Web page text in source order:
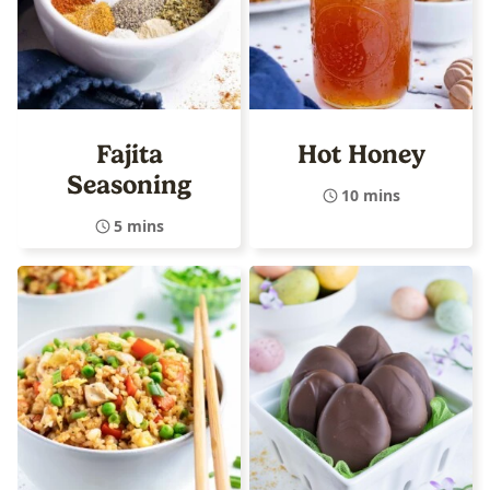
Fajita
Seasoning
5 mins
Hot Honey
10 mins